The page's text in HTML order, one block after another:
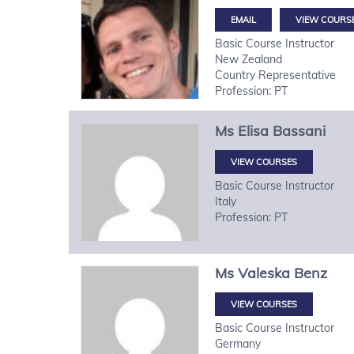
VIEW
Basic Course Instructor
New Zealand
Country Representative
Profession: PT
Ms Elisa Bassani
VIEW COURSES
Basic Course Instructor
Italy
Profession: PT
Ms Valeska Benz
VIEW COURSES
Basic Course Instructor
Germany